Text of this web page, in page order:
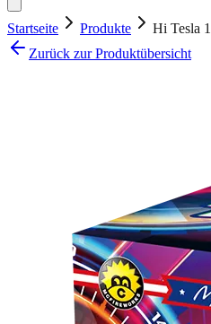
Startseite Produkte
Hi Tesla
Zurück zur Produktübersicht